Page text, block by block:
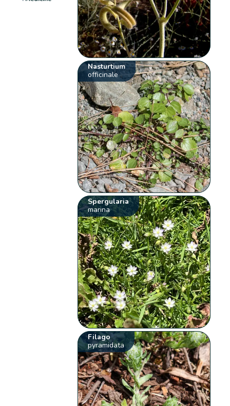
Nasturtium
officinale
Spergularia
marina
Filago
pyramidata